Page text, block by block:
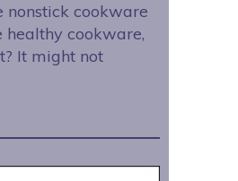
nonstick cookware
healthy cookware,
It might not